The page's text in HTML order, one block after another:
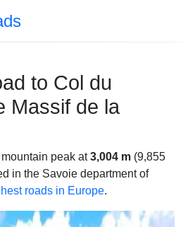
to Col du
Massif de la
peak at3,004 m (9,855
in the Savoie department of
roads in Europe.